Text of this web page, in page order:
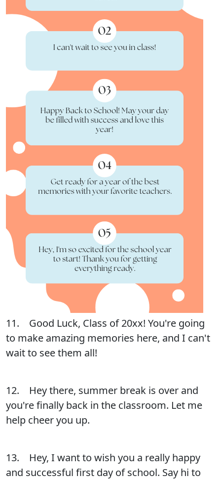
11. Good Luck, Class of 20xx! You're going
to make amazing memories here, and I can't
wait to see them all!
12. Hey there, summer break is over and
you're finally back in the classroom. Let me
help cheer you up.
13. Hey, I want to wish you a really happy
and successful first day of school. Say hi to